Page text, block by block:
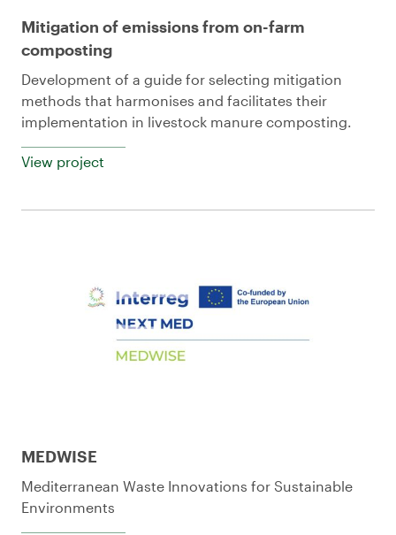
Mitigation of emissions from on-farm
composting
Development of a guide for selecting mitigation
methods that harmonises and facilitates their
implementation in livestock manure composting.
View project
MEDWISE
Mediterranean Waste Innovations for Sustainable
Environments